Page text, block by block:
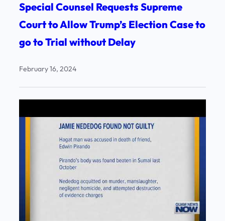
Special Counsel Requests Supreme
Court to Allow Trump’s Election Case to
go to Trial without Delay
February 16, 2024